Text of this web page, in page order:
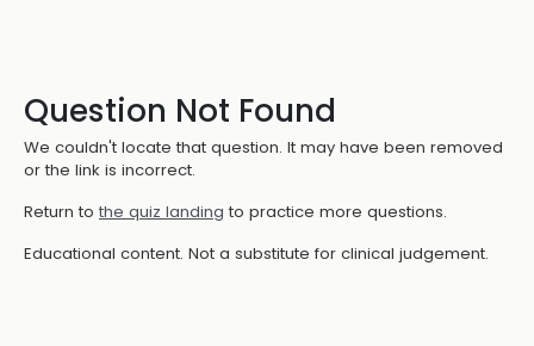
Question Not Found
We couldn't locate that question. It may have been removed
or the link is incorrect.
Return to the quiz landing to practice more questions.
Educational content. Not a substitute for clinical judgement.